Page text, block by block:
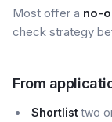
Most offer a no-
check strategy
From
Shortlisttwo